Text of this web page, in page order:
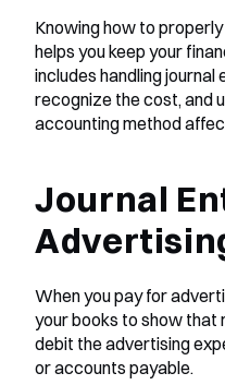
Knowing how to
helps you keep your
includes handling
recognize the cost, and
accounting method
Journal
When you pay for
your books to show that
debit the advertising
or accounts payable.